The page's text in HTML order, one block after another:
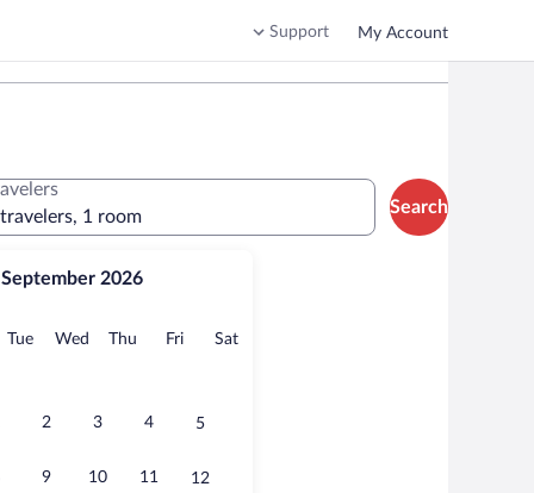
Support My Account
September 2026
TueTuesday
Wed Wednesday
Thu Thursday
FriFridaySatSaturday
2 3 4 5
9 10 11 12
1 room
Search